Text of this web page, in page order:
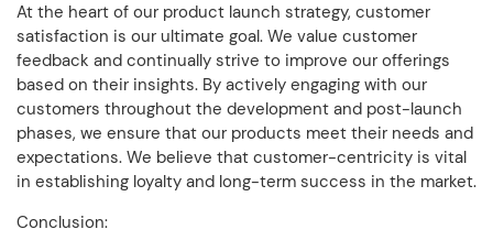
At the heart of our product launch strategy, customer
satisfaction is our ultimate goal. We value customer
feedback and continually strive to improve our offerings
based on their insights. By actively engaging with our
customers throughout the development and post-launch
phases, we ensure that our products meet their needs and
expectations. We believe that customer-centricity is vital
in establishing loyalty and long-term success in the market.
Conclusion: